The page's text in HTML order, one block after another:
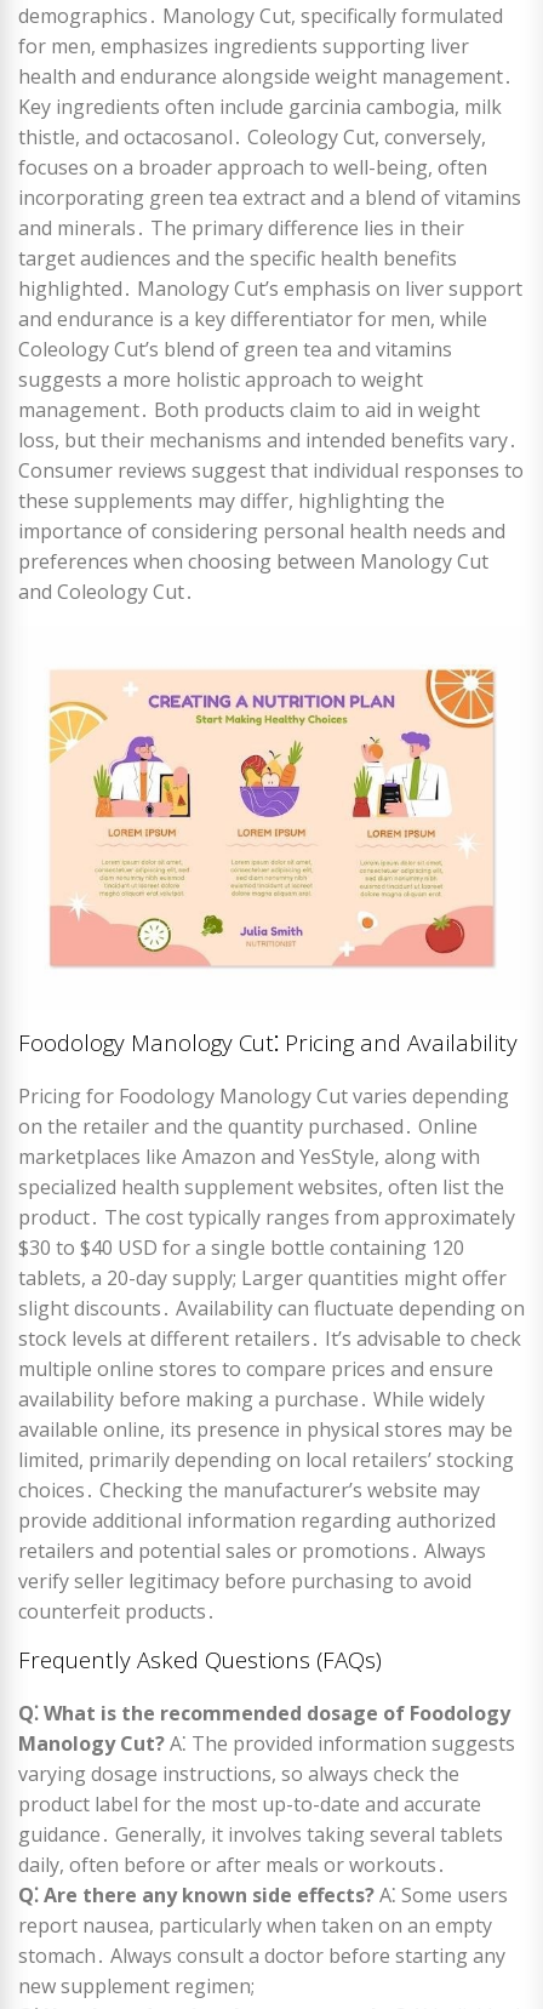
demographics․ Manology Cut, specifically formulated
for men, emphasizes ingredients supporting liver
health and endurance alongside weight management․
Key ingredients often include garcinia cambogia, milk
thistle, and octacosanol․ Coleology Cut, conversely,
focuses on a broader approach to well-being, often
incorporating green tea extract and a blend of vitamins
and minerals․ The primary difference lies in their
target audiences and the specific health benefits
highlighted․ Manology Cut’s emphasis on liver support
and endurance is a key differentiator for men, while
Coleology Cut’s blend of green tea and vitamins
suggests a more holistic approach to weight
management․ Both products claim to aid in weight
loss, but their mechanisms and intended benefits vary․
Consumer reviews suggest that individual responses to
these supplements may differ, highlighting the
importance of considering personal health needs and
preferences when choosing between Manology Cut
and Coleology Cut․
Foodology Manology Cut⁚ Pricing and Availability
Pricing for Foodology Manology Cut varies depending
on the retailer and the quantity purchased․ Online
marketplaces like Amazon and YesStyle, along with
specialized health supplement websites, often list the
product․ The cost typically ranges from approximately
$30 to $40 USD for a single bottle containing 120
tablets, a 20-day supply; Larger quantities might offer
slight discounts․ Availability can fluctuate depending on
stock levels at different retailers․ It’s advisable to check
multiple online stores to compare prices and ensure
availability before making a purchase․ While widely
available online, its presence in physical stores may be
limited, primarily depending on local retailers’ stocking
choices․ Checking the manufacturer’s website may
provide additional information regarding authorized
retailers and potential sales or promotions․ Always
verify seller legitimacy before purchasing to avoid
counterfeit products․
Frequently Asked Questions (FAQs)
Q⁚ What is the recommended dosage of Foodology
Manology Cut?A⁚ The provided information suggests
varying dosage instructions, so always check the
product label for the most up-to-date and accurate
guidance․ Generally, it involves taking several tablets
daily, often before or after meals or workouts․
Q⁚ Are there any known side effects?A⁚ Some users
report nausea, particularly when taken on an empty
stomach․ Always consult a doctor before starting any
new supplement regimen;